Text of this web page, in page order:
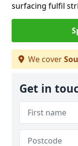
surfacing fulfil
We cover
Get in